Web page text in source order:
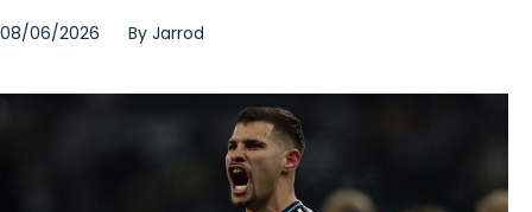
08/06/2026 By Jarrod